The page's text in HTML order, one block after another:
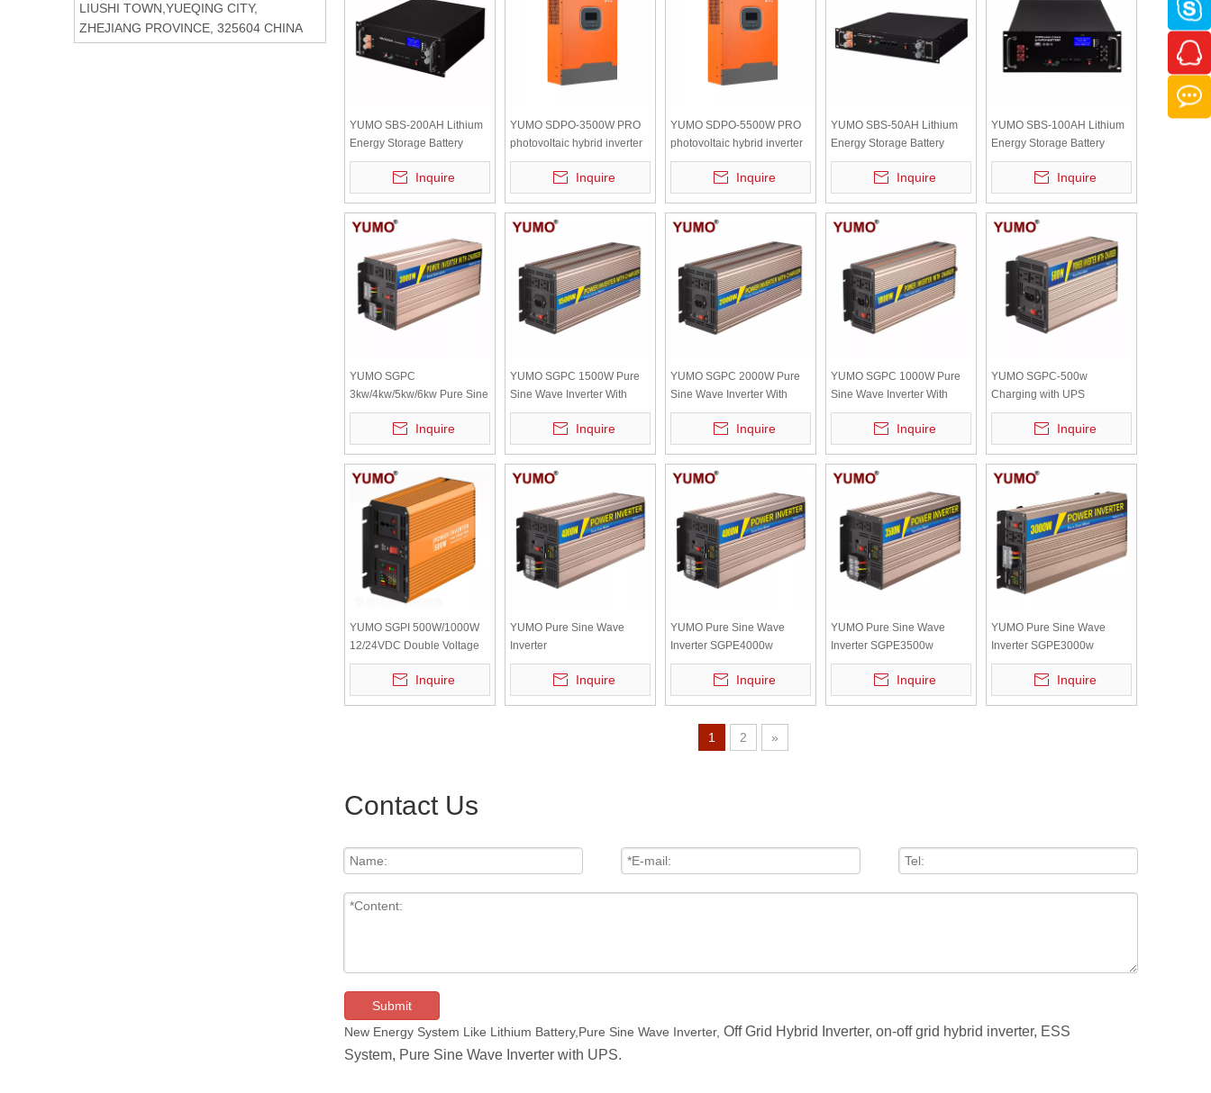
LIUSHI TOWN,YUEQING CITY,
ZHEJIANG PROVINCE, 325604 CHINA
YUMO SBS-200AH Lithium
Energy Storage Battery
200ah 48v Lifepo4 Battery
Solar Battery 9.6kwh with
digital display
Inquire
YUMO SDPO-3500W PRO
photovoltaic hybrid inverter
24V-220V Hybrid solar
charge inverter mppt
controller charge
Inquire
YUMO SDPO-5500W PRO
photovoltaic hybrid inverter
24V-220V Hybrid solar
charge inverter mppt
controller charge
Inquire
YUMO SBS-50AH Lithium
Energy Storage Battery
50ah 48v Lifepo4 Battery
Solar Battery 2.4kwh
Inquire
YUMO SBS-100AH Lithium
Energy Storage Battery
100ah 48v Lifepo4 Battery
Solar Battery 4.8kwh with
digital display
Inquire
YUMO SGPC
3kw/4kw/5kw/6kw Pure Sine
Wave Inverter With UPS
Inverter 12V 220V Solar
Inverter Battery Charger
High Frequency
Inquire
YUMO SGPC 1500W Pure
Sine Wave Inverter With
UPS Inverter 12V 220V
Solar Inverter Battery
Charger High Frequency
Inquire
YUMO SGPC 2000W Pure
Sine Wave Inverter With
UPS Inverter 12V 220V
Solar Inverter Battery
Charger High Frequency
Inquire
YUMO SGPC 1000W Pure
Sine Wave Inverter With
UPS Inverter 12V 220V
Solar Inverter Battery
Charger High Frequency
Inquire
YUMO SGPC-500w
Charging with UPS
(charging current :12V/10A
24V/5A) Pure sine wave
power inverter (optional
accessory)
Inquire
YUMO SGPI 500W/1000W
12/24VDC Double Voltage
Automatic Recognition
Power Inverter(color Display
+ Remote Control Optional)
Inquire
YUMO Pure Sine Wave
Inverter
SGPE1000w/4000W/8000W
12/24/48VDC (Color Display
And Remote Control Is
Inquire
YUMO Pure Sine Wave
Inverter SGPE4000w
12/24/48VDC (Color Display
And Remote Control Is
Optional)
Inquire
YUMO Pure Sine Wave
Inverter SGPE3500w
12/24/48VDC (Color Display
And Remote Control Is
Optional)
Inquire
YUMO Pure Sine Wave
Inverter SGPE3000w
12/24/48VDC (Color Display
And Remote Control Is
Optional)
Inquire
1 2 »
Contact Us
Submit
New Energy System Like Lithium Battery,Pure Sine Wave Inverter, Off Grid Hybrid Inverter, on-off grid hybrid inverter, ESS
System, Pure Sine Wave Inverter with UPS.